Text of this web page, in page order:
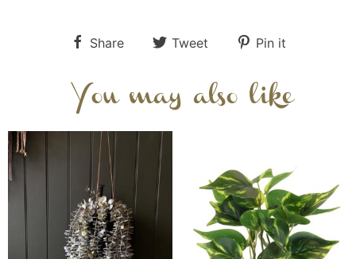
Share Tweet Pin it
You may also like